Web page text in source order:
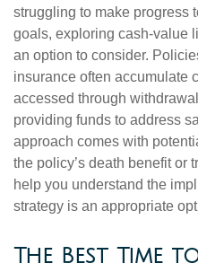
struggling to make progress
goals, exploring cash-value
an option to consider.
insurance often accumulate
accessed through
providing funds to address
approach comes with
the policy’s death benefit or
help you understand the
strategy is an appropriate
The Best Time